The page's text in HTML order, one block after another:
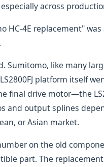
across
HC-4E replacement"
Sumitomo, like many
platform itself
final drive motor—the
and output splines
or Asian market.
on the old
part. The